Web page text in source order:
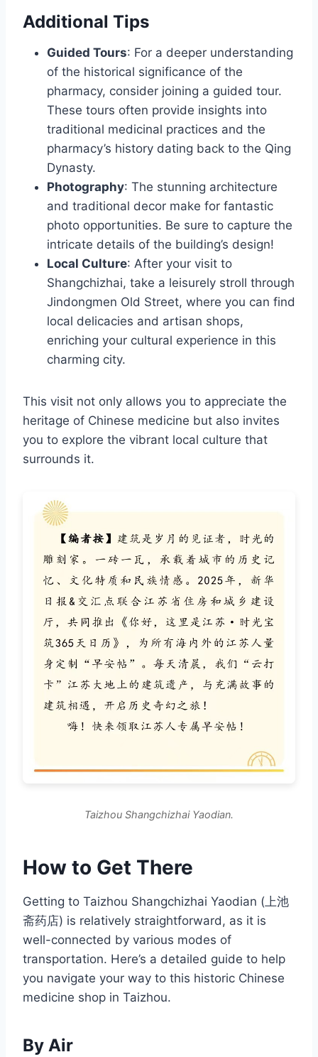
Additional Tips
Guided Tours: For a deeper understanding
of the historical significance of the
pharmacy, consider joining a guided tour.
These tours often provide insights into
traditional medicinal practices and the
pharmacy’s history dating back to the Qing
Dynasty.
Photography: The stunning architecture
and traditional decor make for fantastic
photo opportunities. Be sure to capture the
intricate details of the building’s design!
Local Culture: After your visit to
Shangchizhai, take a leisurely stroll through
Jindongmen Old Street, where you can find
local delicacies and artisan shops,
enriching your cultural experience in this
charming city.
This visit not only allows you to appreciate the
heritage of Chinese medicine but also invites
you to explore the vibrant local culture that
surrounds it.
Taizhou Shangchizhai Yaodian.
How to Get There
Getting to Taizhou Shangchizhai Yaodian (上池
斋药店) is relatively straightforward, as it is
well-connected by various modes of
transportation. Here’s a detailed guide to help
you navigate your way to this historic Chinese
medicine shop in Taizhou.
By Air